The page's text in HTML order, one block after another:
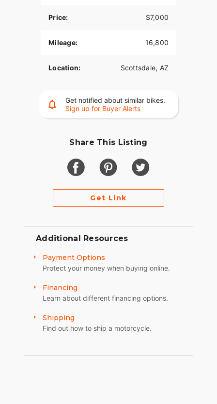
Price: $7,000
Mileage: 16,800
Location: Scottsdale, AZ
Get notified about similar bikes.
Sign up for Buyer Alerts
Share This Listing
Get Link
Additional Resources
Payment Options
Protect your money when buying online.
Financing
Learn about different financing options.
Shipping
Find out how to ship a motorcycle.